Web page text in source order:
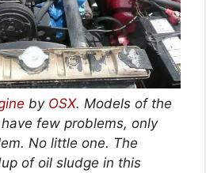
by OSX. Models of the
few problems, only
No little one. The
of oil sludge in this